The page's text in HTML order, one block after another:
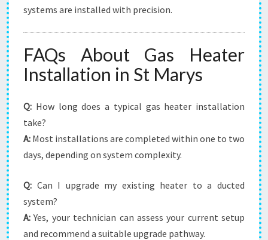
systems are installed with precision.
FAQs About Gas Heater
Installation in St Marys
Q: How long does a typical gas heater installation
take?
A: Most installations are completed within one to two
days, depending on system complexity.
Q: Can I upgrade my existing heater to a ducted
system?
A: Yes, your technician can assess your current setup
and recommend a suitable upgrade pathway.